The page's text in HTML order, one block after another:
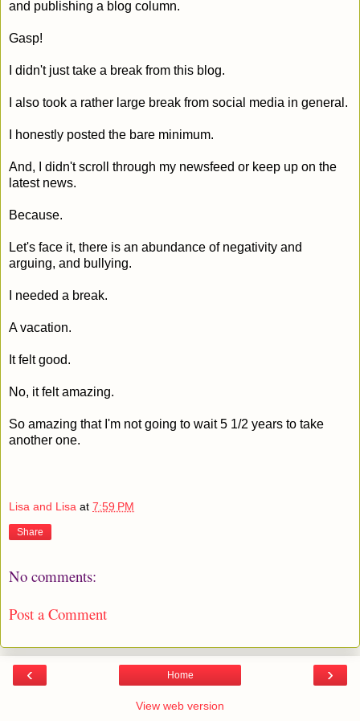
and publishing a blog column.
Gasp!
I didn't just take a break from this blog.
I also took a rather large break from social media in general.
I honestly posted the bare minimum.
And, I didn't scroll through my newsfeed or keep up on the
latest news.
Because.
Let's face it, there is an abundance of negativity and
arguing, and bullying.
I needed a break.
A vacation.
It felt good.
No, it felt amazing.
So amazing that I'm not going to wait 5 1/2 years to take
another one.
Lisa and Lisa at 7:59 PM
Share
No comments:
Post a Comment
‹ ›
Home
View web version